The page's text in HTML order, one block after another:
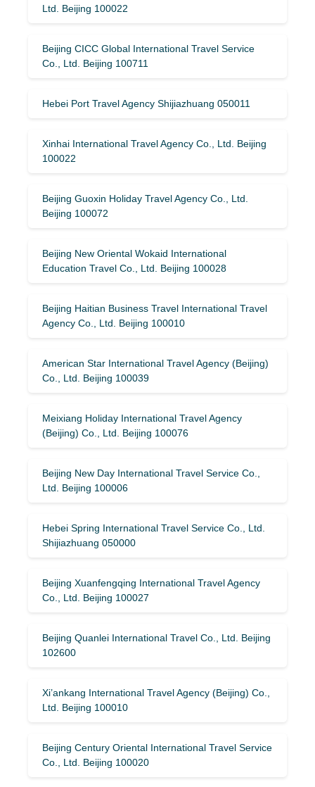
Ltd. Beijing 100022
Beijing CICC Global International Travel Service
Co., Ltd. Beijing 100711
Hebei Port Travel Agency Shijiazhuang 050011
Xinhai International Travel Agency Co., Ltd. Beijing
100022
Beijing Guoxin Holiday Travel Agency Co., Ltd.
Beijing 100072
Beijing New Oriental Wokaid International
Education Travel Co., Ltd. Beijing 100028
Beijing Haitian Business Travel International Travel
Agency Co., Ltd. Beijing 100010
American Star International Travel Agency (Beijing)
Co., Ltd. Beijing 100039
Meixiang Holiday International Travel Agency
(Beijing) Co., Ltd. Beijing 100076
Beijing New Day International Travel Service Co.,
Ltd. Beijing 100006
Hebei Spring International Travel Service Co., Ltd.
Shijiazhuang 050000
Beijing Xuanfengqing International Travel Agency
Co., Ltd. Beijing 100027
Beijing Quanlei International Travel Co., Ltd. Beijing
102600
Xi’ankang International Travel Agency (Beijing) Co.,
Ltd. Beijing 100010
Beijing Century Oriental International Travel Service
Co., Ltd. Beijing 100020